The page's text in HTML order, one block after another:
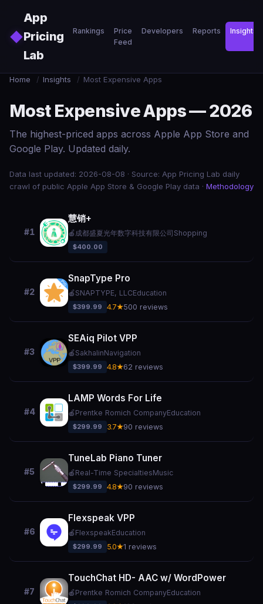
◆
App
Pricing
Lab
Rankings
Price
Feed
Developers Reports Insights
Home / Insights / Most Expensive Apps
Most Expensive Apps — 2026
The highest-priced apps across Apple App Store and
Google Play. Updated daily.
Data last updated: 2026-08-08 · Source: App Pricing Lab daily
crawl of public Apple App Store & Google Play data · Methodology
#1
慧销+
🍎 成都盛夏光年数字科技有限公司 Shopping
$400.00
#2
SnapType Pro
🍎 SNAPTYPE, LLCEducation
$399.99 4.7★500 reviews
#3
SEAiq Pilot VPP
🍎 SakhalinNavigation
$399.99 4.8★62 reviews
#4
LAMP Words For Life
🍎 Prentke Romich CompanyEducation
$299.99 3.7★90 reviews
#5
TuneLab Piano Tuner
🍎 Real-Time SpecialtiesMusic
$299.99 4.8★90 reviews
#6
Flexspeak VPP
🍎 FlexspeakEducation
$299.99 5.0★1 reviews
#7
TouchChat HD- AAC w/ WordPower
🍎 Prentke Romich CompanyEducation